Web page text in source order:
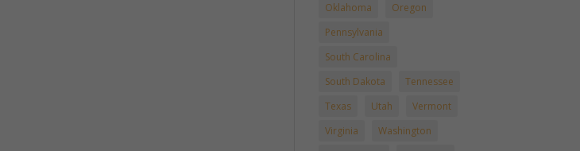
Oklahoma
Oregon
Pennsylvania
South Carolina
South Dakota
Tennessee
Texas
Utah
Vermont
Virginia
Washington